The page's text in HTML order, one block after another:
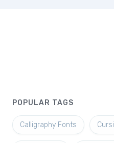
POPULAR TAGS
Calligraphy Fonts